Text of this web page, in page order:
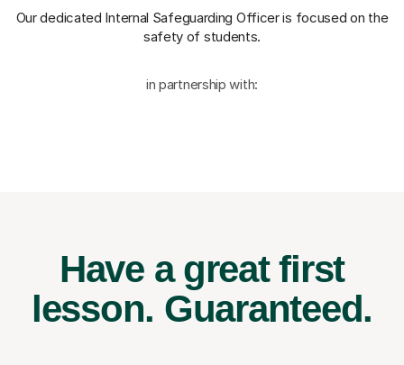
Our dedicated Internal Safeguarding Officeris focused on the
safety of students.
in partnership with:
Have a great first
lesson. Guaranteed.